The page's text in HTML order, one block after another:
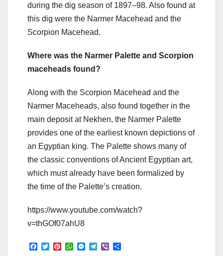
during the dig season of 1897–98. Also found at
this dig were the Narmer Macehead and the
Scorpion Macehead.
Where was the Narmer Palette and Scorpion
maceheads found?
Along with the Scorpion Macehead and the
Narmer Maceheads, also found together in the
main deposit at Nekhen, the Narmer Palette
provides one of the earliest known depictions of
an Egyptian king. The Palette shows many of
the classic conventions of Ancient Egyptian art,
which must already have been formalized by
the time of the Palette’s creation.
https://www.youtube.com/watch?
v=thGOf07ahU8
F
T
P
W
M
V